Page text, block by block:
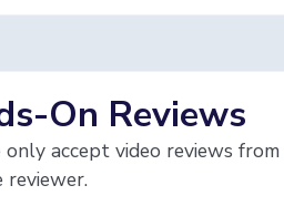
On Reviews
accept video reviews